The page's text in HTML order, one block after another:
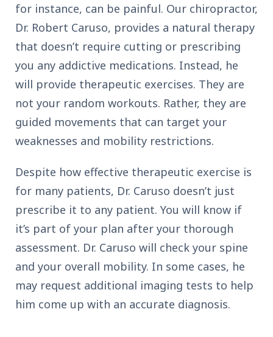
for instance, can be painful. Our chiropractor,
Dr. Robert Caruso, provides a natural therapy
that doesn’t require cutting or prescribing
you any addictive medications. Instead, he
will provide therapeutic exercises. They are
not your random workouts. Rather, they are
guided movements that can target your
weaknesses and mobility restrictions.
Despite how effective therapeutic exercise is
for many patients, Dr. Caruso doesn’t just
prescribe it to any patient. You will know if
it’s part of your plan after your thorough
assessment. Dr. Caruso will check your spine
and your overall mobility. In some cases, he
may request additional imaging tests to help
him come up with an accurate diagnosis.